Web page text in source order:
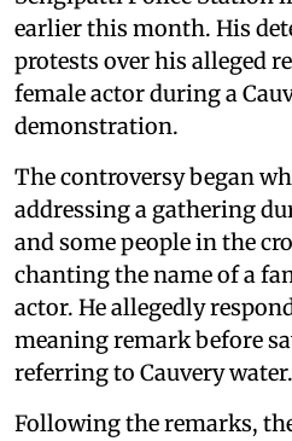
earlier this month. His
protests over his alleged
female actor during a
demonstration.
The controversy began
addressing a gathering
and some people in the
chanting the name of a
actor. He allegedly
meaning remark before
referring to Cauvery water.
Following the remarks,